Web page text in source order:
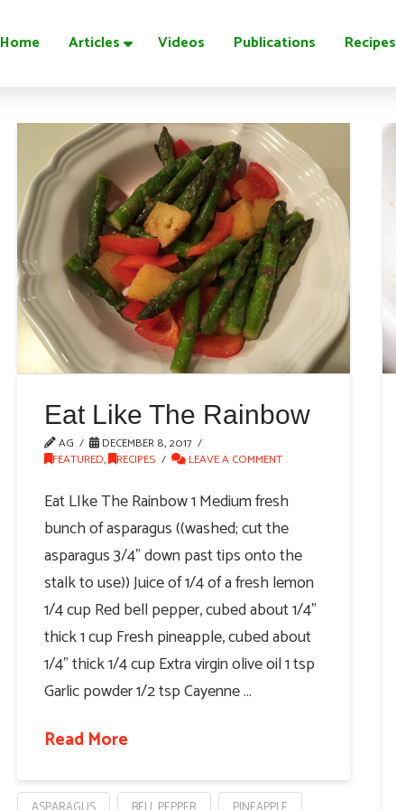
Home Articles Videos Publications Recipes
Eat Like The Rainbow
AG
DECEMBER 8, 2017
FEATURED, RECIPES LEAVE A COMMENT
Eat LIke The Rainbow 1 Medium fresh
bunch of asparagus ((washed; cut the
asparagus 3/4" down past tips onto the
stalk to use)) Juice of 1/4 of a fresh lemon
1/4 cup Red bell pepper, cubed about 1/4"
thick 1 cup Fresh pineapple, cubed about
1/4" thick 1/4 cup Extra virgin olive oil 1 tsp
Garlic powder 1/2 tsp Cayenne …
Read More